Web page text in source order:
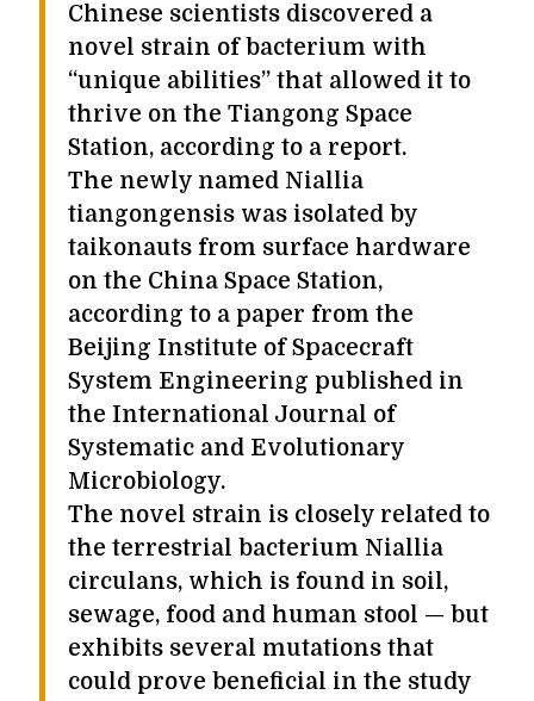
Chinese scientists discovered a
novel strain of bacterium with
“unique abilities” that allowed it to
thrive on the Tiangong Space
Station, according to a report.
The newly named Niallia
tiangongensis was isolated by
taikonauts from surface hardware
on the China Space Station,
according to a paper from the
Beijing Institute of Spacecraft
System Engineering published in
the International Journal of
Systematic and Evolutionary
Microbiology.
The novel strain is closely related to
the terrestrial bacterium Niallia
circulans, which is found in soil,
sewage, food and human stool — but
exhibits several mutations that
could prove beneficial in the study